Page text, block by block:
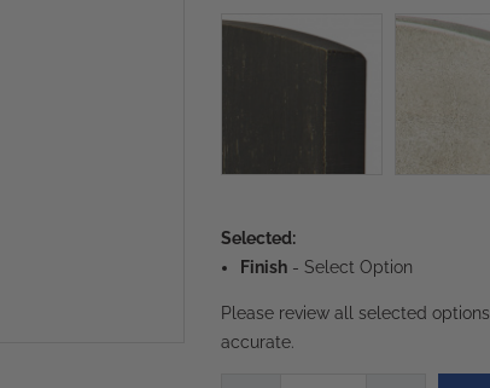
Selected:
Finish - Select Option
Please review all selected
accurate.